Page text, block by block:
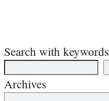
Search with keywords
Archives